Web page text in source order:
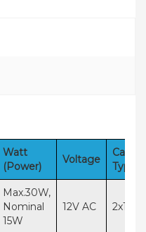
Watt
(Power)
Voltage
Cable
Type
Max.30W,
Nominal
15W
12V AC 2x1,5